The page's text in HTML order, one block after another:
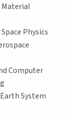
Physics
Computer
System